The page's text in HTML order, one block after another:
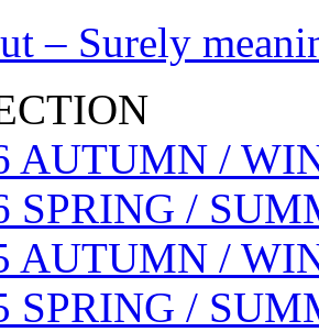
– Surely
AUTUMN /
SPRING /
AUTUMN /
SPRING /